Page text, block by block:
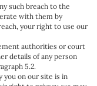
such breach to the
with them by
your right to use our
authorities or court
details of any person
5.2.
you on our site is in